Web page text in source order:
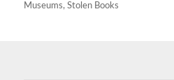
on
Museums,Stolen Books